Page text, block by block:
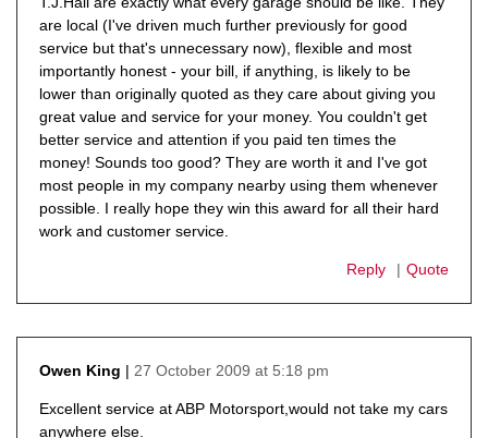
are local (I've driven much further previously for good
service but that's unnecessary now), flexible and most
importantly honest - your bill, if anything, is likely to be
lower than originally quoted as they care about giving you
great value and service for your money. You couldn't get
better service and attention if you paid ten times the
money! Sounds too good? They are worth it and I've got
most people in my company nearby using them whenever
possible. I really hope they win this award for all their hard
work and customer service.
Reply Quote
Owen King
27 October 2009 at 5:18 pm
Excellent service at ABP Motorsport,would not take my cars
anywhere else.